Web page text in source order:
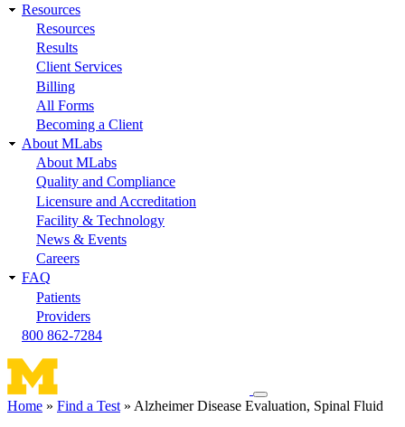
Resources
Resources
Results
Client Services
Billing
All Forms
Becoming a Client
About MLabs
About MLabs
Quality and Compliance
Licensure and Accreditation
Facility & Technology
News & Events
Careers
FAQ
Patients
Providers
800 862-7284
Toggle
navigation
Home Find a Test Alzheimer Disease Evaluation, Spinal Fluid